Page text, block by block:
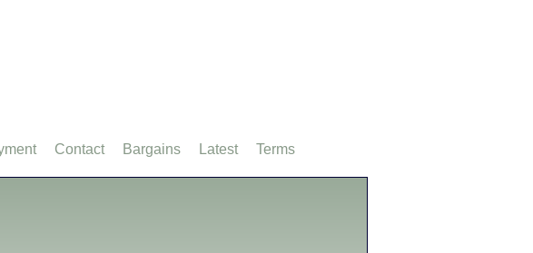
Contact Bargains Latest Terms